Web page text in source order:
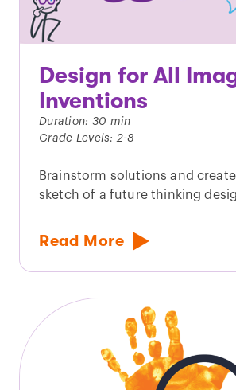
Design for All
Inventions
Duration: 30 min
Grade Levels: 2-8
Brainstorm solutions and
sketch of a future thinking
Read More